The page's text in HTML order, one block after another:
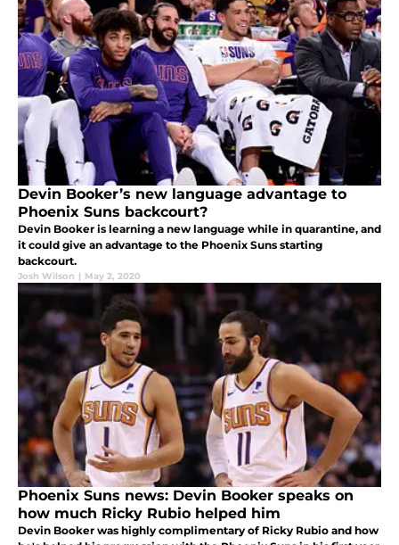
Devin Booker’s new language advantage to
Phoenix Suns backcourt?
Devin Booker is learning a new language while in quarantine, and
it could give an advantage to the Phoenix Suns starting
backcourt.
Josh Wilson | May 2, 2020
Phoenix Suns news: Devin Booker speaks on
how much Ricky Rubio helped him
Devin Booker was highly complimentary of Ricky Rubio and how